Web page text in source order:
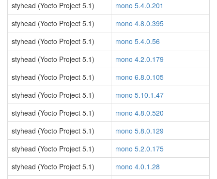
styhead (Yocto Project 5.1)
mono 5.4.0.201
styhead (Yocto Project 5.1)
mono 4.8.0.395
styhead (Yocto Project 5.1)
mono 5.4.0.56
styhead (Yocto Project 5.1)
mono 4.2.0.179
styhead (Yocto Project 5.1)
mono 6.8.0.105
styhead (Yocto Project 5.1)
mono 5.10.1.47
styhead (Yocto Project 5.1)
mono 4.8.0.520
styhead (Yocto Project 5.1)
mono 5.8.0.129
styhead (Yocto Project 5.1)
mono 5.2.0.175
styhead (Yocto Project 5.1)
mono 4.0.1.28